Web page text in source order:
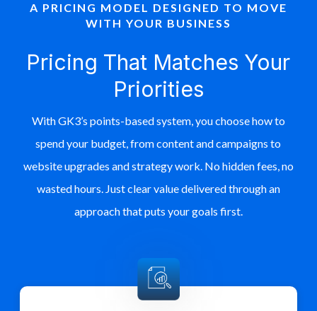
A PRICING MODEL DESIGNED TO MOVE
WITH YOUR BUSINESS
Pricing That Matches Your
Priorities
With GK3’s points-based system, you choose how to
spend your budget, from content and campaigns to
website upgrades and strategy work. No hidden fees, no
wasted hours. Just clear value delivered through an
approach that puts your goals first.